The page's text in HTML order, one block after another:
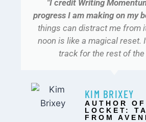
"I credit Writing
progress I am making on my
things can distract me from
noon is like a magical reset.
track for the rest of the
KIM BRIXEY
AUTHOR
LOCKET:
FROM